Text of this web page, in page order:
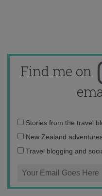
Find me on
Email
address:
Stories from the travel
New Zealand
Travel blogging and